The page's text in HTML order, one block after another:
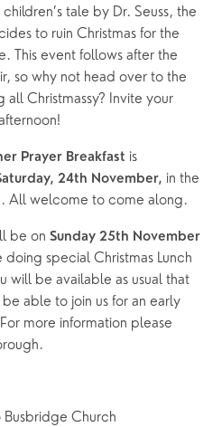
tale by Dr. Seuss, the
to ruin Christmas for the
This event follows after the
so why not head over to the
all Christmassy? Invite your
Prayer Breakfast is
24th November, in the
All welcome to come along.
be on Sunday 25th November
doing special Christmas Lunch
will be available as usual that
able to join us for an early
more information please
Busbridge Church